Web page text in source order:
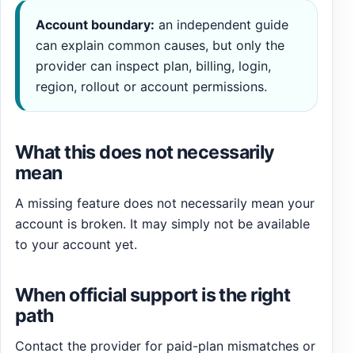
Account boundary: an independent guide
can explain common causes, but only the
provider can inspect plan, billing, login,
region, rollout or account permissions.
What this does not necessarily
mean
A missing feature does not necessarily mean your
account is broken. It may simply not be available
to your account yet.
When official support is the right
path
Contact the provider for paid-plan mismatches or